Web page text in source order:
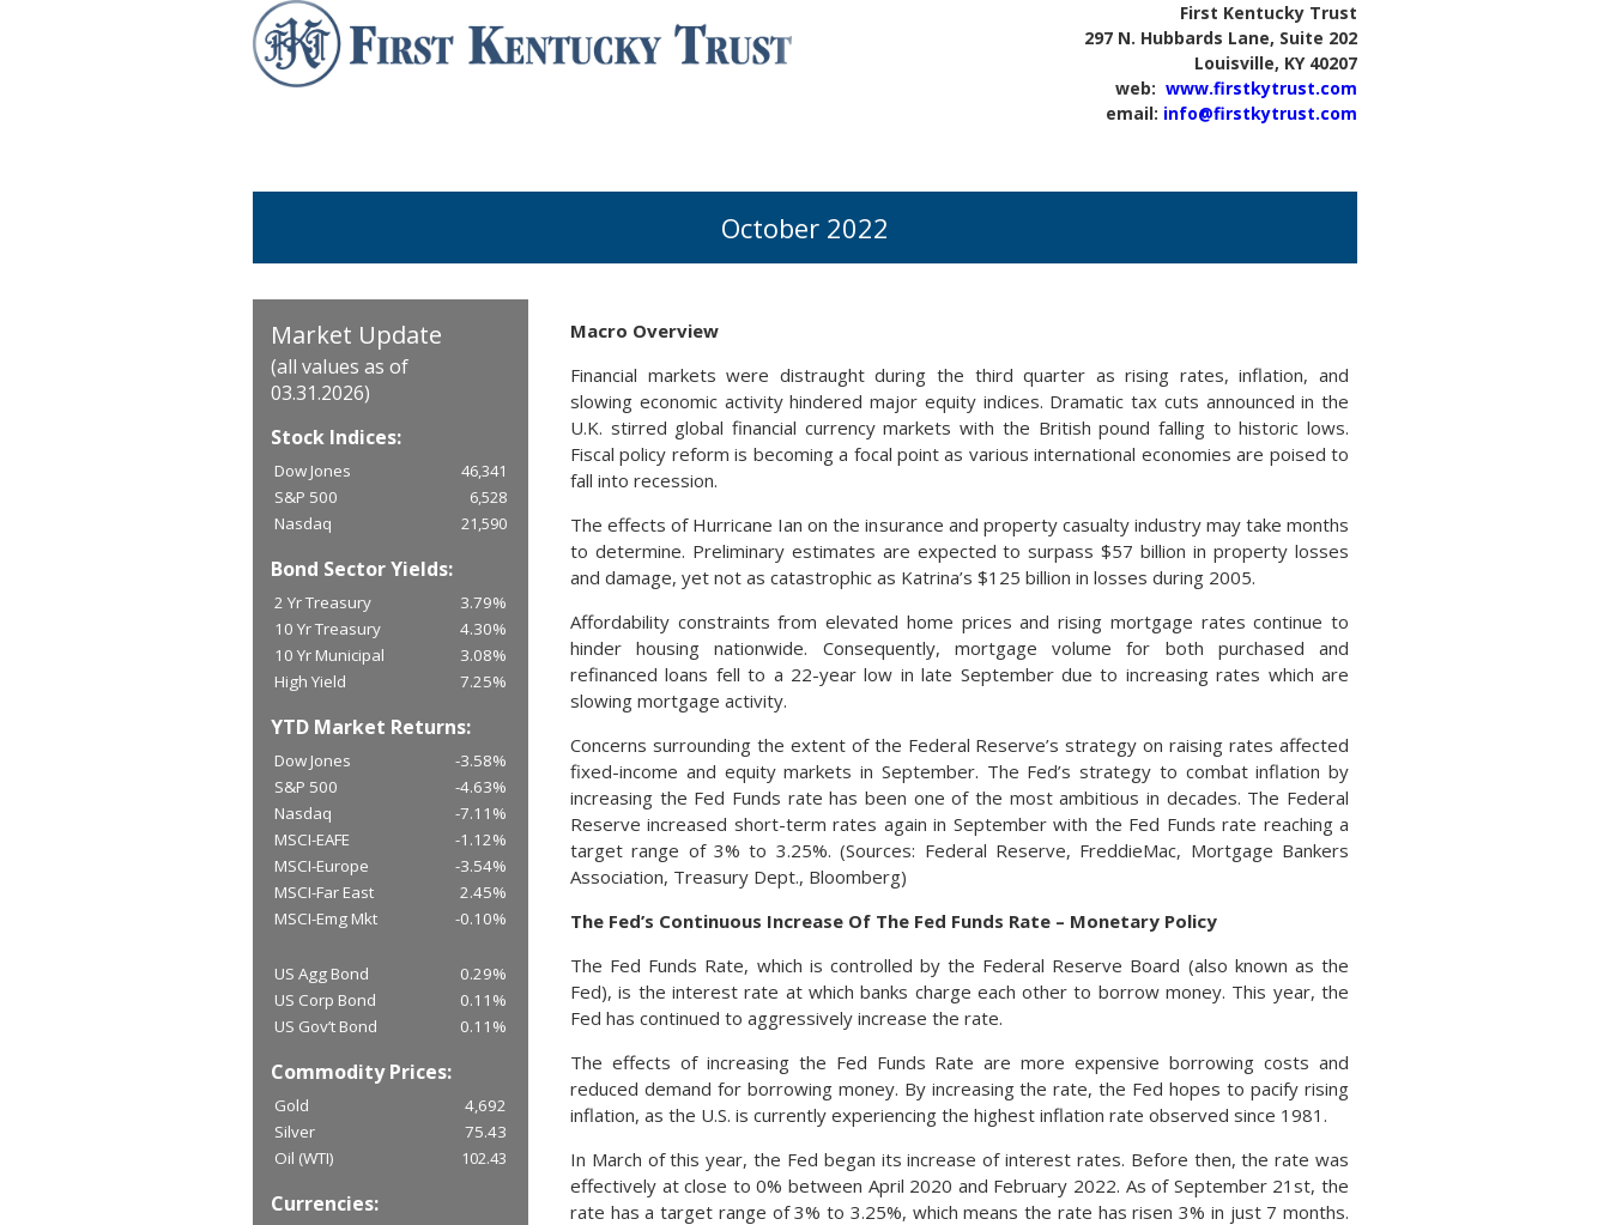
First Kentucky Trust
297 N. Hubbards Lane, Suite 202
Louisville, KY 40207
web: www.firstkytrust.com
email: info@firstkytrust.com
October 2022
Market Update
(all values as of
03.31.2026)
Stock Indices:
Dow Jones
46,341
S&P 500
6,528
Nasdaq
21,590
Bond Sector Yields:
2 Yr Treasury
3.79%
10 Yr Treasury
4.30%
10 Yr Municipal
3.08%
High Yield
7.25%
YTD Market Returns:
Dow Jones
-3.58%
S&P 500
-4.63%
Nasdaq
-7.11%
MSCI-EAFE
-1.12%
MSCI-Europe
-3.54%
MSCI-Far East
2.45%
MSCI-Emg Mkt
-0.10%
US Agg Bond
0.29%
US Corp Bond
0.11%
US Gov’t Bond
0.11%
Commodity Prices:
Gold
4,692
Silver
75.43
Oil (WTI)
102.43
Currencies:
Macro Overview
Financial markets were distraught during the third quarter as rising rates, inflation, and
slowing economic activity hindered major equity indices. Dramatic tax cuts announced in the
U.K. stirred global financial currency markets with the British pound falling to historic lows.
Fiscal policy reform is becoming a focal point as various international economies are poised to
fall into recession.
The effects of Hurricane Ian on the insurance and property casualty industry may take months
to determine. Preliminary estimates are expected to surpass $57 billion in property losses
and damage, yet not as catastrophic as Katrina’s $125 billion in losses during 2005.
Affordability constraints from elevated home prices and rising mortgage rates continue to
hinder housing nationwide. Consequently, mortgage volume for both purchased and
refinanced loans fell to a 22-year low in late September due to increasing rates which are
slowing mortgage activity.
Concerns surrounding the extent of the Federal Reserve’s strategy on raising rates affected
fixed-income and equity markets in September. The Fed’s strategy to combat inflation by
increasing the Fed Funds rate has been one of the most ambitious in decades. The Federal
Reserve increased short-term rates again in September with the Fed Funds rate reaching a
target range of 3% to 3.25%. (Sources: Federal Reserve, FreddieMac, Mortgage Bankers
Association, Treasury Dept., Bloomberg)
The Fed’s Continuous Increase Of The Fed Funds Rate – Monetary Policy
The Fed Funds Rate, which is controlled by the Federal Reserve Board (also known as the
Fed), is the interest rate at which banks charge each other to borrow money. This year, the
Fed has continued to aggressively increase the rate.
The effects of increasing the Fed Funds Rate are more expensive borrowing costs and
reduced demand for borrowing money. By increasing the rate, the Fed hopes to pacify rising
inflation, as the U.S. is currently experiencing the highest inflation rate observed since 1981.
In March of this year, the Fed began its increase of interest rates. Before then, the rate was
effectively at close to 0% between April 2020 and February 2022. As of September 21st, the
rate has a target range of 3% to 3.25%, which means the rate has risen 3% in just 7 months.